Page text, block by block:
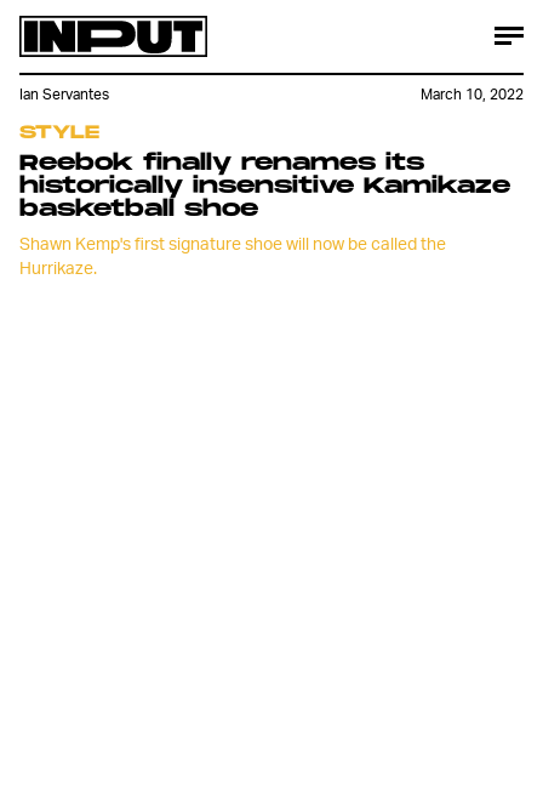
STYLE
Reebok finally renames its
historically insensitive Kamikaze
basketball shoe
Shawn Kemp's first signature shoe will now be called the
Hurrikaze.
Ian Servantes March 10, 2022